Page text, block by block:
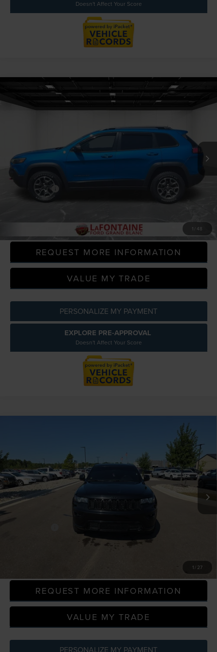
Doesn't Affect Your Score
1 48
JEEP CHEROKEE TRAILHAWK 4X4
Price Drop
Stock:6Z368DModel:KLJH74
Available 55,496 mi
$19,723
EVERYONE PRICE
Less
Sale Price
$19,409
Doc + CVR Fee
Everyone Price $19,723
CLICK TO CALL
REQUEST MORE INFORMATION
VALUE MY TRADE
PERSONALIZE MY PAYMENT
EXPLORE PRE-APPROVAL
Doesn't Affect Your Score
Compare Vehicle
1/ 27
LaFontaine Ford Grand Blanc
VIN:1C4RJFAG0LC168534Stock: Model:WKJH74
Available 100,869 mi
EVERYONE PRICE
Less
REQUEST MORE INFORMATION
VALUE MY TRADE
PERSONALIZE MY PAYMENT